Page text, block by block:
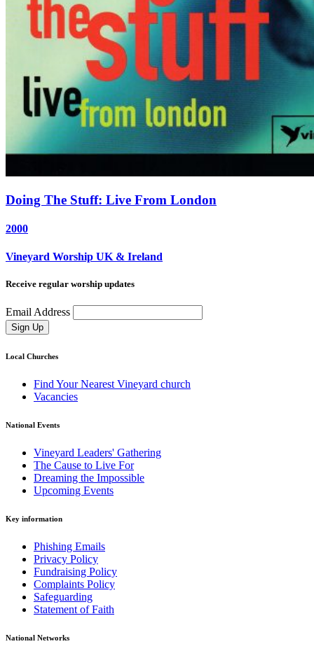
Doing The Stuff: Live From London
2000
Vineyard Worship UK & Ireland
Receive regular worship updates
Email Address
Sign Up
Local Churches
Find Your Nearest Vineyard church
Vacancies
National Events
Vineyard Leaders' Gathering
The Cause to Live For
Dreaming the Impossible
Upcoming Events
Key information
Phishing Emails
Privacy Policy
Fundraising Policy
Complaints Policy
Safeguarding
Statement of Faith
National Networks